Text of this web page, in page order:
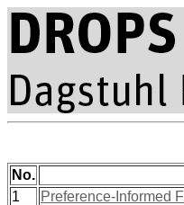
No.
1
Preference-Informed